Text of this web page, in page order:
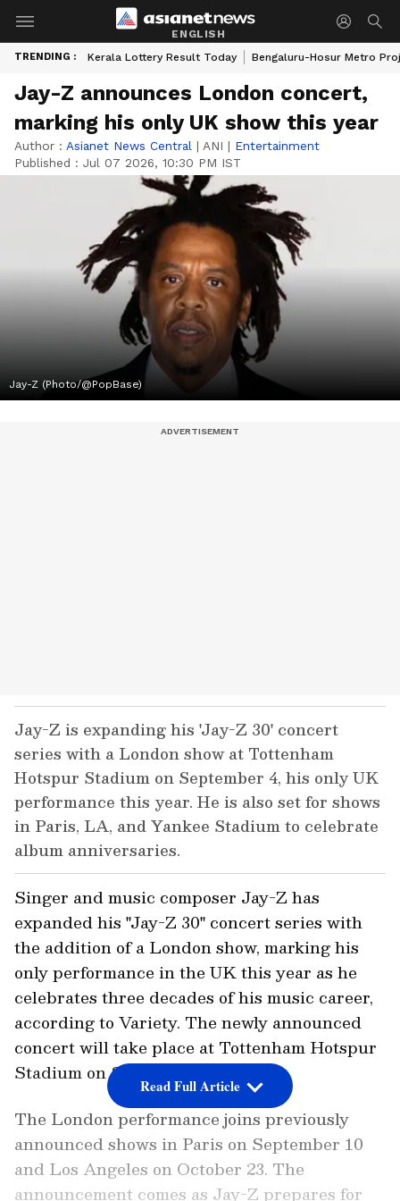
ENGLISH
TRENDING : Kerala Lottery Result Today Bengaluru-Hosur Metro
Jay-Z announces London concert,
marking his only UK show this year
Author : Asianet News Central | ANI | Entertainment
Published : Jul 07 2026, 10:30 PM IST
Jay-Z (Photo/@PopBase)
Jay-Z is expanding his 'Jay-Z 30' concert
series with a London show at Tottenham
Hotspur Stadium on September 4, his only UK
performance this year. He is also set for shows
in Paris, LA, and Yankee Stadium to celebrate
album anniversaries.
Singer and music composer Jay-Z has
expanded his "Jay-Z 30" concert series with
the addition of a London show, marking his
only performance in the UK this year as he
celebrates three decades of his music career,
according to Variety. The newly announced
concert will take place at Tottenham Hotspur
Stadium on September 4.
The London performance joins previously
announced shows in Paris on September 10
and Los Angeles on October 23. The
announcement comes as Jay-Z prepares for
Read Full Article